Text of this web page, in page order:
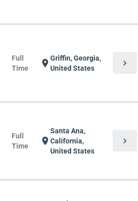
Full
Time
location_onGriffin, Georgia,
United States
chevron_right
Full
Time
location_on
Santa Ana,
California,
United States
chevron_right